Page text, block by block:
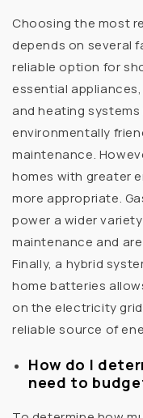
Choosing the most
depends on several
reliable option for
essential
and heating
environmentally
maintenance.
homes with greater
more appropriate.
power a wider
maintenance and
Finally, a hybrid
home batteries
on the electricity
reliable source of
How do I
need to